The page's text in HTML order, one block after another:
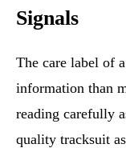
Signals
The care label of
information than
reading carefully
quality tracksuit